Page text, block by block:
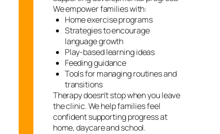
We empower families with:
Home exercise programs
Strategies to encourage
language growth
Play-based learning ideas
Feeding guidance
Tools for managing routines and
transitions
Therapy doesn’t stop when you leave
the clinic. We help families feel
confident supporting progress at
home, daycare and school.